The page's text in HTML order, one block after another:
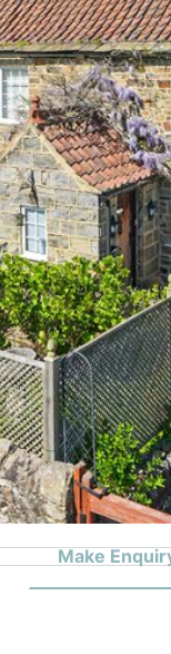
Make